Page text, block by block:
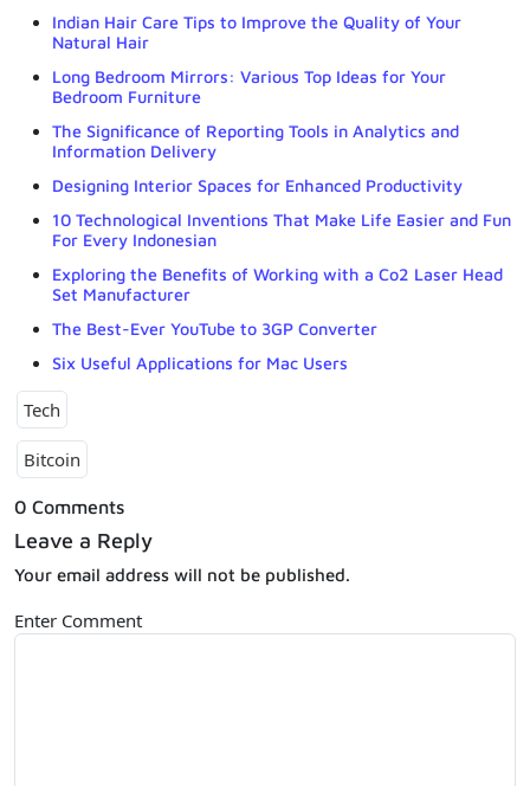
Indian Hair Care Tips to Improve the Quality of Your
Natural Hair
Long Bedroom Mirrors: Various Top Ideas for Your
Bedroom Furniture
The Significance of Reporting Tools in Analytics and
Information Delivery
Designing Interior Spaces for Enhanced Productivity
10 Technological Inventions That Make Life Easier and Fun
For Every Indonesian
Exploring the Benefits of Working with a Co2 Laser Head
Set Manufacturer
The Best-Ever YouTube to 3GP Converter
Six Useful Applications for Mac Users
Tech
Bitcoin
0 Comments
Leave a Reply
Your email address will not be published.
Enter Comment